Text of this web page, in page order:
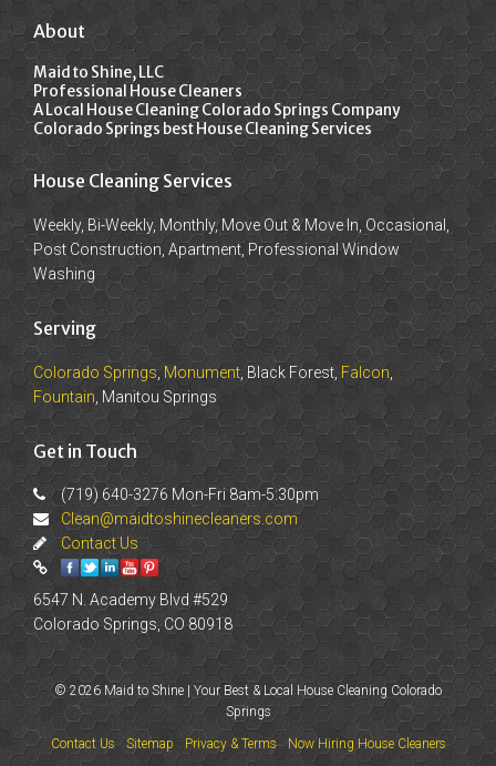
About
Maid to Shine, LLC
Professional House Cleaners
A Local House Cleaning Colorado Springs Company
Colorado Springs best House Cleaning Services
House Cleaning Services
Weekly, Bi-Weekly, Monthly, Move Out & Move In, Occasional,
Post Construction, Apartment, Professional Window
Washing
Serving
Colorado Springs,Monument, Black Forest, Falcon,
Fountain, Manitou Springs
Get in Touch
(719) 640-3276 Mon-Fri 8am-5:30pm
Clean@maidtoshinecleaners.com
Contact Us
6547 N. Academy Blvd #529
Colorado Springs, CO 80918
© 2026 Maid to Shine | Your Best & Local House Cleaning Colorado
Springs
Contact Us Sitemap Privacy & Terms Now Hiring House Cleaners